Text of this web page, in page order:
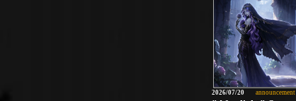
2026/07/20 announcement